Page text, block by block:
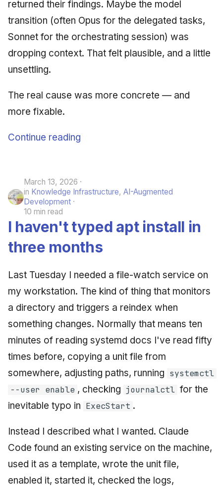
returned their findings. Maybe the model
transition (often Opus for the delegated tasks,
Sonnet for the orchestrating session) was
dropping context. That felt plausible, and a little
unsettling.
The real cause was more concrete — and
more fixable.
Continue reading
March 13, 2026
in Knowledge Infrastructure, AI-Augmented
Development
10 min read
I haven't typed apt install in
three months
Last Tuesday I needed a file-watch service on
my workstation. The kind of thing that monitors
a directory and triggers a reindex when
something changes. Normally that means ten
minutes of reading systemd docs I've read fifty
times before, copying a unit file from
somewhere, adjusting paths, running systemctl
--user enable , checking journalctl for the
inevitable typo in ExecStart .
Instead I described what I wanted. Claude
Code found an existing service on the machine,
used it as a template, wrote the unit file,
enabled it, started it, checked the logs,